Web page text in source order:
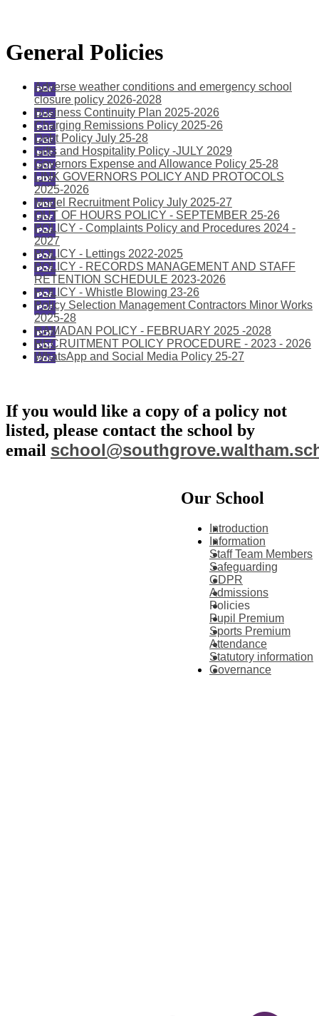
General Policies
Adverse weather conditions and emergency school
closure policy 2026-2028
Business Continuity Plan 2025-2026
Charging Remissions Policy 2025-26
Debt Policy July 25-28
Gifts and Hospitality Policy -JULY 2029
Governors Expense and Allowance Policy 25-28
LINK GOVERNORS POLICY AND PROTOCOLS
2025-2026
Model Recruitment Policy July 2025-27
OUT OF HOURS POLICY - SEPTEMBER 25-26
POLICY - Complaints Policy and Procedures 2024 -
2027
POLICY - Lettings 2022-2025
POLICY - RECORDS MANAGEMENT AND STAFF
RETENTION SCHEDULE 2023-2026
POLICY - Whistle Blowing 23-26
Policy Selection Management Contractors Minor Works
2025-28
RAMADAN POLICY - FEBRUARY 2025 -2028
RECRUITMENT POLICY PROCEDURE - 2023 - 2026
WhatsApp and Social Media Policy 25-27
If you would like a copy of a policy not
listed, please contact the school by
email
Our School
Introduction
Information
Staff Team Members
Safeguarding
GDPR
Admissions
Policies
Pupil Premium
Sports Premium
Attendance
Statutory information
Governance